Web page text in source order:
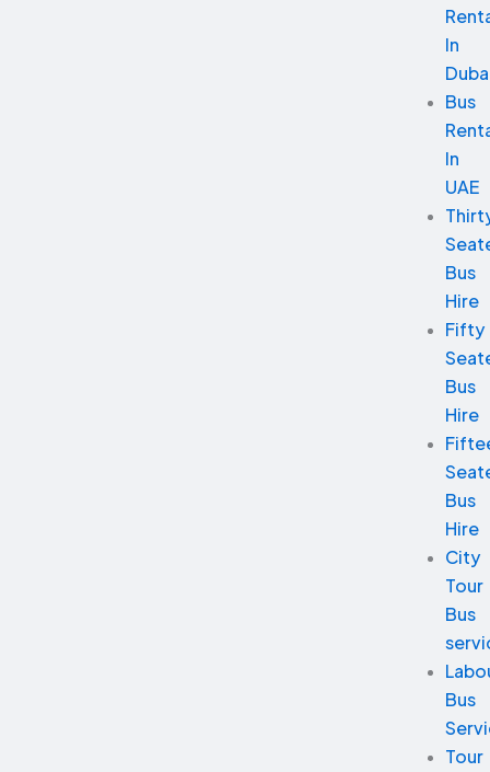
In
Bus
In
UAE
Bus
Hire
Fifty
Bus
Hire
Bus
Hire
City
Tour
Bus
Bus
Tour